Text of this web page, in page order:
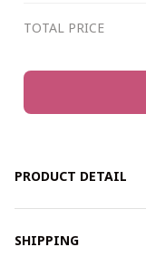
TOTAL PRICE
PRODUCT DETAIL
SHIPPING